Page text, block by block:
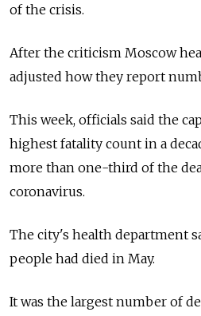
of the crisis.
After the criticism Moscow
adjusted how they report
This week, officials said the
highest fatality count in a
more than one-third of the
coronavirus.
The city's health department
people had died in May.
It was the largest number of